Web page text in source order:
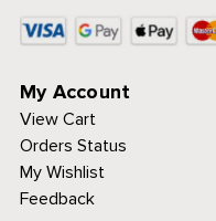
My Account
View Cart
Orders Status
My Wishlist
Feedback